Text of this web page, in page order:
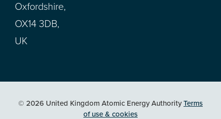
Oxfordshire,
OX14 3DB,
UK
© 2026 United Kingdom Atomic Energy AuthorityTerms
of use & cookies